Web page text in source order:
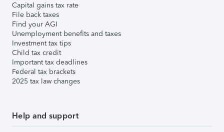
Capital gains tax rate
File back taxes
Find your AGI
Unemployment benefits and taxes
Investment tax tips
Child tax credit
Important tax deadlines
Federal tax brackets
2025 tax law changes
Help and support